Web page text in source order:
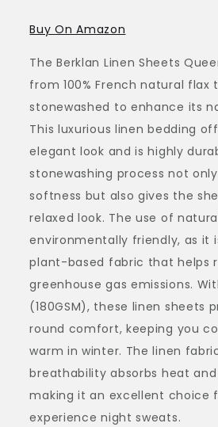
Buy On Amazon
The Berklan Linen Sheets
from 100% French natural flax
stonewashed to enhance its
This luxurious linen bedding
elegant look and is highly
stonewashing process not
softness but also gives the
relaxed look. The use of
environmentally friendly, as it
plant-based fabric that helps
greenhouse gas emissions.
(180GSM), these linen sheets
round comfort, keeping you
warm in winter. The linen
breathability absorbs heat
making it an excellent choice
experience night sweats.